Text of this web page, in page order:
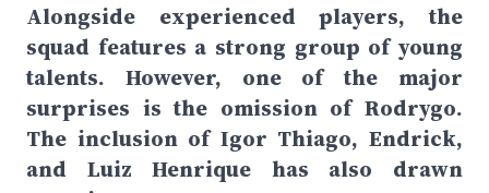
Alongside experienced players, the
squad features a strong group of young
talents. However, one of the major
surprises is the omission of Rodrygo.
The inclusion of Igor Thiago, Endrick,
and Luiz Henrique has also drawn